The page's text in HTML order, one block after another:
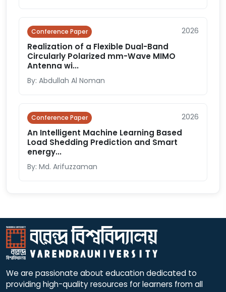
Conference Paper 2026
Realization of a Flexible Dual-Band
Circularly Polarized mm-Wave MIMO
Antenna wi...
By: Abdullah Al Noman
Conference Paper 2026
An Intelligent Machine Learning Based
Load Shedding Prediction and Smart
energy...
By: Md. Arifuzzaman
We are passionate about education dedicated to
providing high-quality resources for learners from all